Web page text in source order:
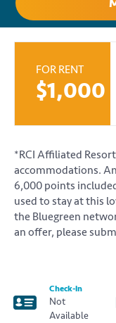
FOR RENT
$1,000
*RCI Affiliated
accommodations.
6,000 points
used to stay at this
the Bluegreen
an offer, please
Check-in
Not
Available